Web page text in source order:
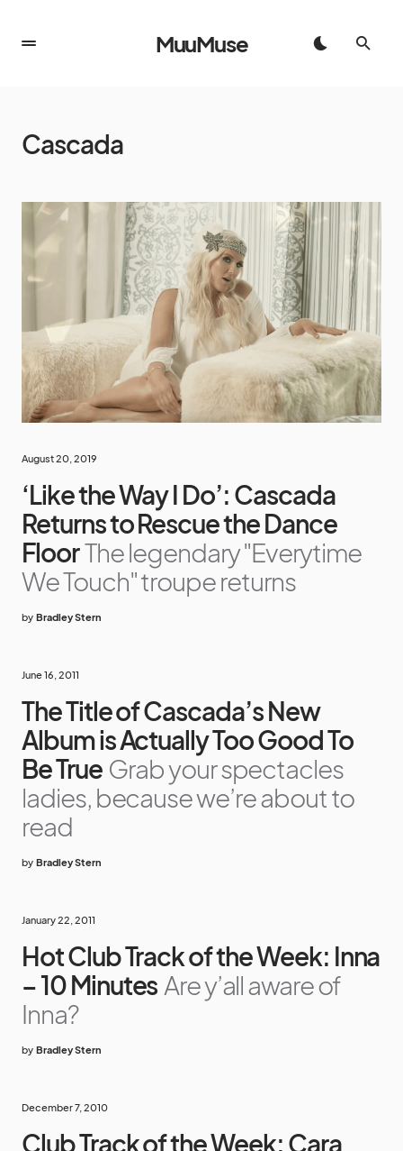
MuuMuse
Cascada
August 20, 2019
‘Like the Way I Do’: Cascada
Returns to Rescue the Dance
FloorThe legendary "Everytime
We Touch" troupe returns
by Bradley Stern
June 16, 2011
The Title of Cascada’s New
Album is Actually Too Good To
Be True Grab your spectacles
ladies, because we’re about to
read
by Bradley Stern
January 22, 2011
Hot Club Track of the Week: Inna
– 10 Minutes Are y’all aware of
Inna?
by Bradley Stern
December 7, 2010
Club Track of the Week: Cara